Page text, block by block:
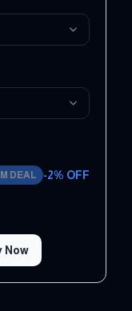
DEAL -2% OFF
Now